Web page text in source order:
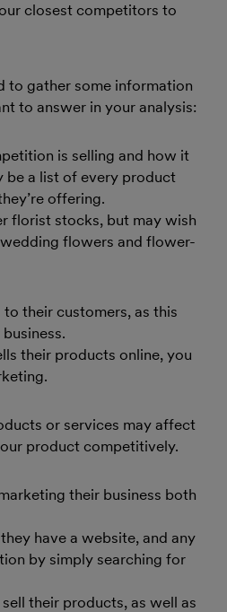
closest competitors to
to gather some information
to answer in your analysis:
is selling and how it
be a list of every product
offering.
florist stocks, but may wish
flowers and flower-
their customers, as this
their products online, you
or services may affect
product competitively.
their business both
have a website, and any
by simply searching for
their products, as well as